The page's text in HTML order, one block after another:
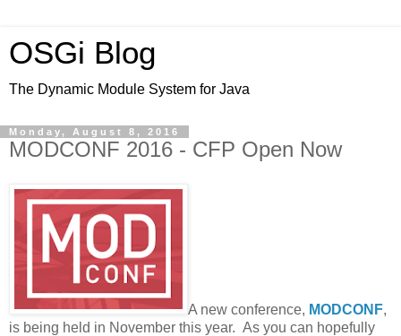
OSGi Blog
The Dynamic Module System for Java
Monday, August 8, 2016
MODCONF 2016 - CFP Open Now
A new conference, MODCONF,
is being held in November this year. As you can hopefully